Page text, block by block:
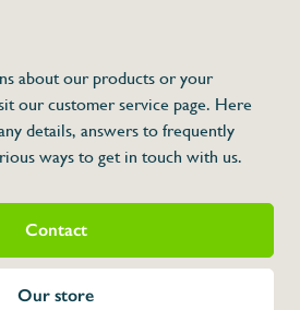
about our products or your
our customer service page. Here
details, answers to frequently
ways to get in touch with us.
Contact
Our store